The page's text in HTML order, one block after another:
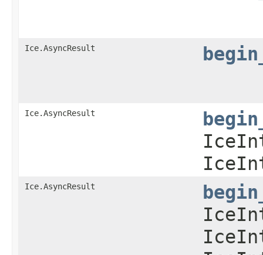
Ice.AsyncResult
Ice.AsyncResult
Ice.AsyncResult